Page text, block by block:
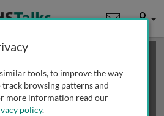
User
demo talk; you may
more access
tools, to improve the way
browsing patterns and
more information read our
policy.